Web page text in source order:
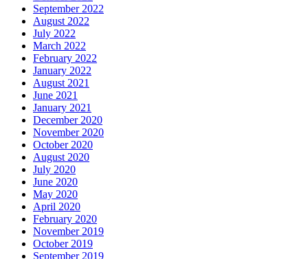
September 2022
August 2022
July 2022
March 2022
February 2022
January 2022
August 2021
June 2021
January 2021
December 2020
November 2020
October 2020
August 2020
July 2020
June 2020
May 2020
April 2020
February 2020
November 2019
October 2019
September 2019